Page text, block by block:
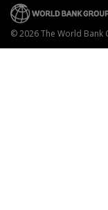
© 2026 The World Bank